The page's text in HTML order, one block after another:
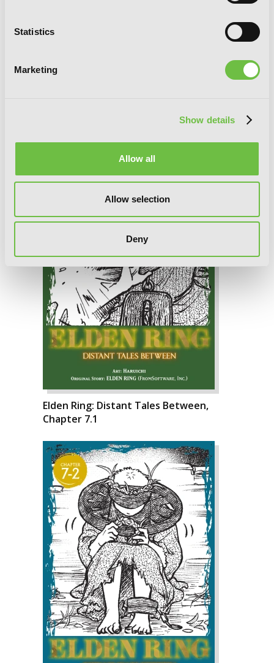
Statistics
Marketing
Show details
Allow all
Allow selection
Deny
Elden Ring: Distant Tales Between,
Chapter 7.1